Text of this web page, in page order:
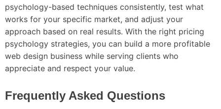
psychology-based techniques consistently, test what
works for your specific market, and adjust your
approach based on real results. With the right pricing
psychology strategies, you can build a more profitable
web design business while serving clients who
appreciate and respect your value.
Frequently Asked Questions